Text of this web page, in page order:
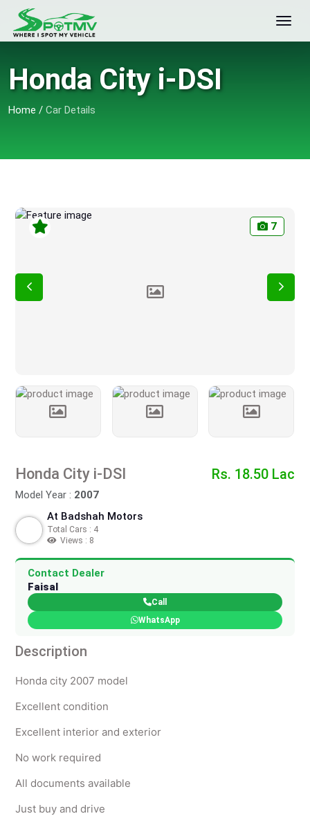
Honda City i-DSI
Home / Car Details
7
Honda City i-DSI
Model Year : 2007
Rs. 18.50 Lac
At Badshah Motors
Total Cars : 4
Views : 8
Contact Dealer
Faisal
Call
WhatsApp
Description
Honda city 2007 model
Excellent condition
Excellent interior and exterior
No work required
All documents available
Just buy and drive